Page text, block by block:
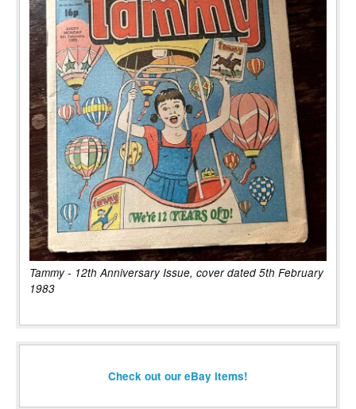
Tammy - 12th Anniversary Issue, cover dated 5th February
1983
Check out our eBay items!